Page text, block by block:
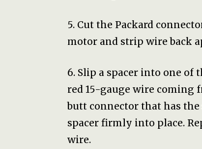
5. Cut the Packard
motor and strip wire back
6. Slip a spacer into one
red 15-gauge wire coming
butt connector that has
spacer firmly into place.
wire.